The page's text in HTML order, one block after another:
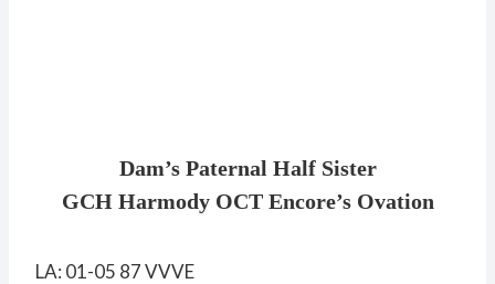
Dam’s Paternal Half Sister
GCH Harmody OCT Encore’s Ovation
LA: 01-05 87 VVVE